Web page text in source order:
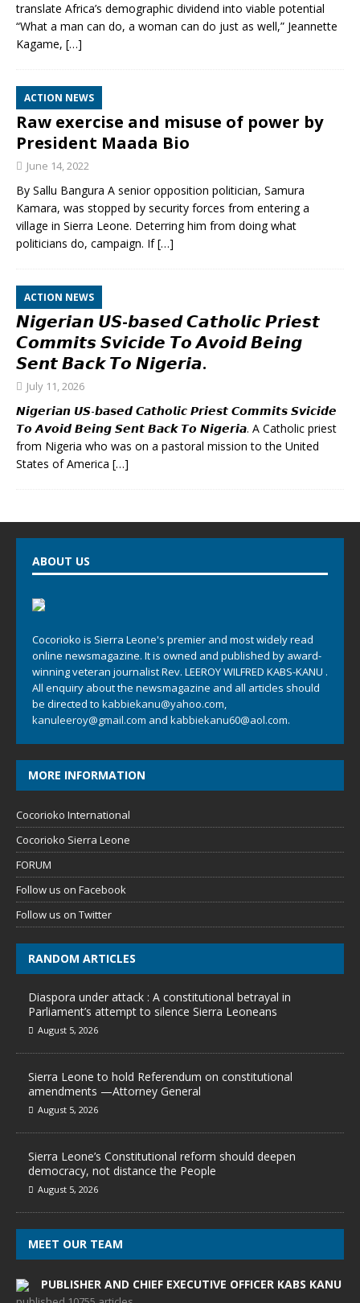
translate Africa’s demographic dividend into viable potential
“What a man can do, a woman can do just as well,” Jeannette
Kagame, […]
ACTION NEWS
Raw exercise and misuse of power by
President Maada Bio
June 14, 2022
By Sallu Bangura A senior opposition politician, Samura
Kamara, was stopped by security forces from entering a
village in Sierra Leone. Deterring him from doing what
politicians do, campaign. If[…]
ACTION NEWS
𝙉𝙞𝙜𝙚𝙧𝙞𝙖𝙣 𝙐𝙎-𝙗𝙖𝙨𝙚𝙙 𝘾𝙖𝙩𝙝𝙤𝙡𝙞𝙘 𝙋𝙧𝙞𝙚𝙨𝙩
𝘾𝙤𝙢𝙢𝙞𝙩𝙨 𝙎𝙫𝙞𝙘𝙞𝙙𝙚 𝙏𝙤 𝘼𝙫𝙤𝙞𝙙 𝘽𝙚𝙞𝙣𝙜
𝙎𝙚𝙣𝙩 𝘽𝙖𝙘𝙠 𝙏𝙤 𝙉𝙞𝙜𝙚𝙧𝙞𝙖.
July 11, 2026
𝙉𝙞𝙜𝙚𝙧𝙞𝙖𝙣 𝙐𝙎-𝙗𝙖𝙨𝙚𝙙 𝘾𝙖𝙩𝙝𝙤𝙡𝙞𝙘 𝙋𝙧𝙞𝙚𝙨𝙩 𝘾𝙤𝙢𝙢𝙞𝙩𝙨 𝙎𝙫𝙞𝙘𝙞𝙙𝙚
𝙏𝙤 𝘼𝙫𝙤𝙞𝙙 𝘽𝙚𝙞𝙣𝙜 𝙎𝙚𝙣𝙩 𝘽𝙖𝙘𝙠 𝙏𝙤 𝙉𝙞𝙜𝙚𝙧𝙞𝙖. A Catholic priest
from Nigeria who was on a pastoral mission to the United
States of America […]
ABOUT US
Cocorioko is Sierra Leone's premier and most widely read
online newsmagazine. It is owned and published by award-
winning veteran journalist Rev. LEEROY WILFRED KABS-KANU .
All enquiry about the newsmagazine and all articles should
be directed to kabbiekanu@yahoo.com,
kanuleeroy@gmail.com and kabbiekanu60@aol.com.
MORE INFORMATION
Cocorioko International
Cocorioko Sierra Leone
FORUM
Follow us on Facebook
Follow us on Twitter
RANDOM ARTICLES
Diaspora under attack : A constitutional betrayal in
Parliament’s attempt to silence Sierra Leoneans
August 5, 2026
Sierra Leone to hold Referendum on constitutional
amendments —Attorney General
August 5, 2026
Sierra Leone’s Constitutional reform should deepen
democracy, not distance the People
August 5, 2026
MEET OUR TEAM
PUBLISHER AND CHIEF EXECUTIVE OFFICER KABS KANU